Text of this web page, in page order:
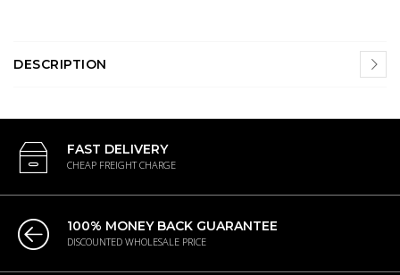
DESCRIPTION
FAST DELIVERY
CHEAP FREIGHT CHARGE
100% MONEY BACK GUARANTEE
DISCOUNTED WHOLESALE PRICE